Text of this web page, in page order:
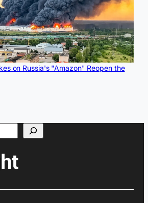
on Russia's "Amazon" Reopen the